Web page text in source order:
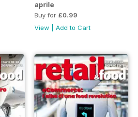
aprile
Buy for £0.99
View
Add to Cart